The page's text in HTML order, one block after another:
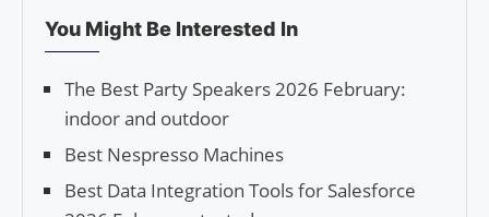
You Might Be Interested In
The Best Party Speakers 2026 February:
indoor and outdoor
Best Nespresso Machines
Best Data Integration Tools for Salesforce